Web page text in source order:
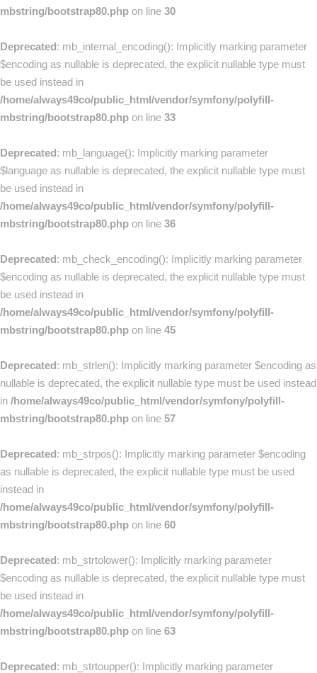
mbstring/bootstrap80.php on line 30
Deprecated: mb_internal_encoding(): Implicitly marking parameter
$encoding as nullable is deprecated, the explicit nullable type must
be used instead in
/home/always49co/public_html/vendor/symfony/polyfill-
mbstring/bootstrap80.php on line 33
Deprecated: mb_language(): Implicitly marking parameter
$language as nullable is deprecated, the explicit nullable type must
be used instead in
/home/always49co/public_html/vendor/symfony/polyfill-
mbstring/bootstrap80.php on line 36
Deprecated: mb_check_encoding(): Implicitly marking parameter
$encoding as nullable is deprecated, the explicit nullable type must
be used instead in
/home/always49co/public_html/vendor/symfony/polyfill-
mbstring/bootstrap80.php on line 45
Deprecated: mb_strlen(): Implicitly marking parameter $encoding as
nullable is deprecated, the explicit nullable type must be used instead
in /home/always49co/public_html/vendor/symfony/polyfill-
mbstring/bootstrap80.php on line 57
Deprecated: mb_strpos(): Implicitly marking parameter $encoding
as nullable is deprecated, the explicit nullable type must be used
instead in
/home/always49co/public_html/vendor/symfony/polyfill-
mbstring/bootstrap80.php on line 60
Deprecated: mb_strtolower(): Implicitly marking parameter
$encoding as nullable is deprecated, the explicit nullable type must
be used instead in
/home/always49co/public_html/vendor/symfony/polyfill-
mbstring/bootstrap80.php on line 63
Deprecated: mb_strtoupper(): Implicitly marking parameter